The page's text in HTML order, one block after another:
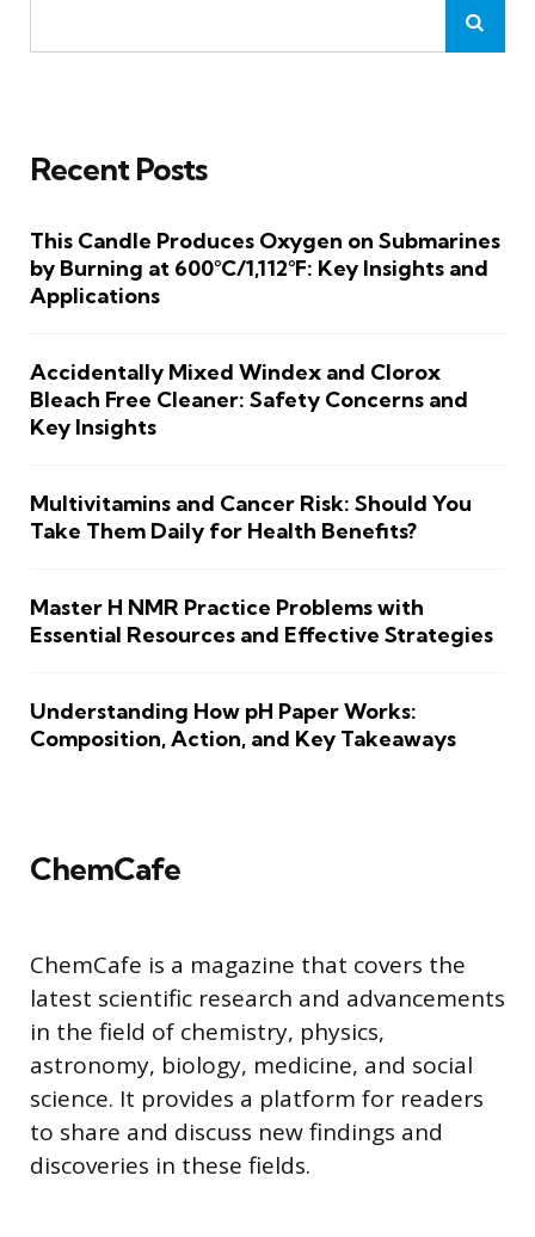
Recent Posts
This Candle Produces Oxygen on Submarines
by Burning at 600°C/1,112°F: Key Insights and
Applications
Accidentally Mixed Windex and Clorox
Bleach Free Cleaner: Safety Concerns and
Key Insights
Multivitamins and Cancer Risk: Should You
Take Them Daily for Health Benefits?
Master H NMR Practice Problems with
Essential Resources and Effective Strategies
Understanding How pH Paper Works:
Composition, Action, and Key Takeaways
ChemCafe
ChemCafe is a magazine that covers the
latest scientific research and advancements
in the field of chemistry, physics,
astronomy, biology, medicine, and social
science. It provides a platform for readers
to share and discuss new findings and
discoveries in these fields.